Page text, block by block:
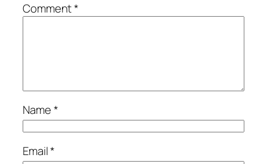
Comment*
Name*
Email*